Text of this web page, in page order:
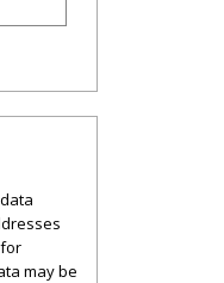
may be